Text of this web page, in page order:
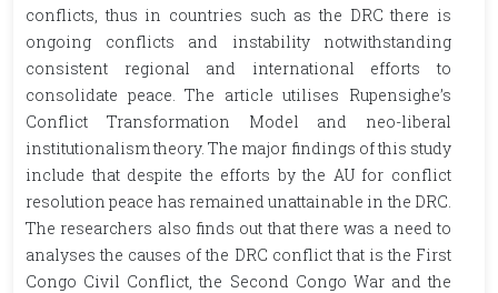
conflicts, thus in countries such as the DRC there is
ongoing conflicts and instability notwithstanding
consistent regional and international efforts to
consolidate peace. The article utilises Rupensighe’s
Conflict Transformation Model and neo-liberal
institutionalism theory. The major findings of this study
include that despite the efforts by the AU for conflict
resolution peace has remained unattainable in the DRC.
The researchers also finds out that there was a need to
analyses the causes of the DRC conflict that is the First
Congo Civil Conflict, the Second Congo War and the